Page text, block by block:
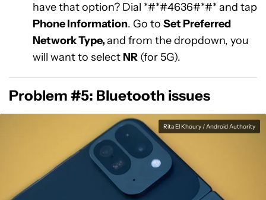
have that option? Dial *#*#4636#*#* and tap
Phone Information. Go to Set Preferred
Network Type,and from the dropdown, you
will want to selectNR (for 5G).
Problem #5: Bluetooth issues
Rita El Khoury / Android Authority